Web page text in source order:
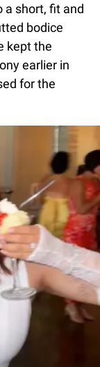
a short, fit and
bodice
kept the
earlier in
for the